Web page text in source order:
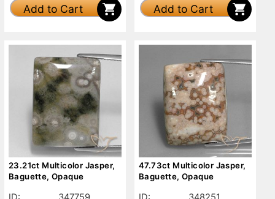
Add to Cart Add to Cart
23.21ct Multicolor Jasper,
Baguette, Opaque
47.73ct Multicolor Jasper,
Baguette, Opaque